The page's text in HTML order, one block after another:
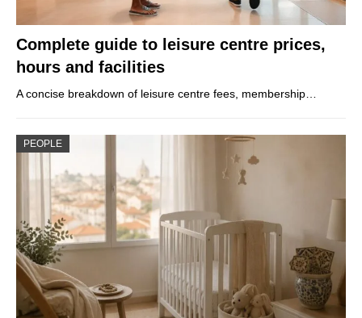
Complete guide to leisure centre prices,
hours and facilities
A concise breakdown of leisure centre fees, membership…
PEOPLE